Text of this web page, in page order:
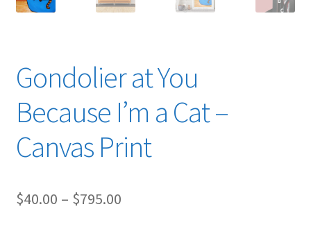
Gondolier at You
Because I’m a Cat –
Canvas Print
$40.00 – $795.00Price